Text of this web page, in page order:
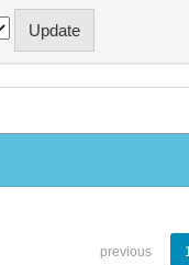
previous